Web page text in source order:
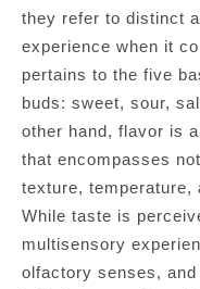
they refer to distinct
experience when it
pertains to the five
buds: sweet, sour,
other hand, flavor is
that encompasses
texture, temperature,
While taste is
multisensory
olfactory senses,